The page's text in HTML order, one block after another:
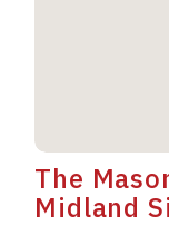
The
Midland